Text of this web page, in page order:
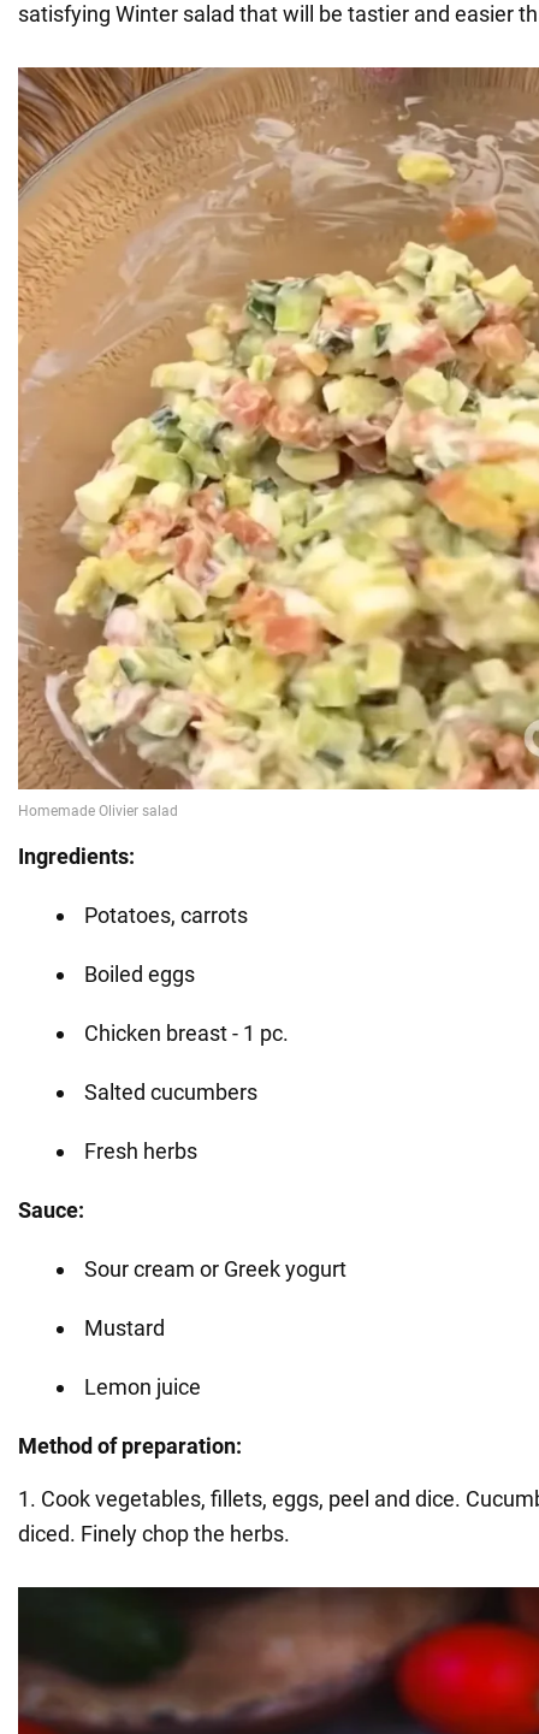
satisfying Winter salad that will be tastier and easier
Ingredients:
Potatoes, carrots
Boiled eggs
Chicken breast - 1 pc.
Salted cucumbers
Fresh herbs
Sauce:
Sour cream or Greek yogurt
Mustard
Lemon juice
Method of preparation:
1. Cook vegetables, fillets, eggs, peel and dice.
diced. Finely chop the herbs.